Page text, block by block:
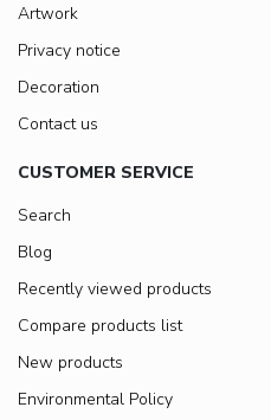
Artwork
Privacy notice
Decoration
Contact us
CUSTOMER SERVICE
Search
Blog
Recently viewed products
Compare products list
New products
Environmental Policy